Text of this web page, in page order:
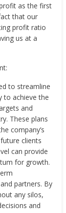
as the first
that our
profit ratio
us at a
to streamline
to achieve the
and
These plans
company’s
clients
can provide
for growth.
partners. By
any silos,
and